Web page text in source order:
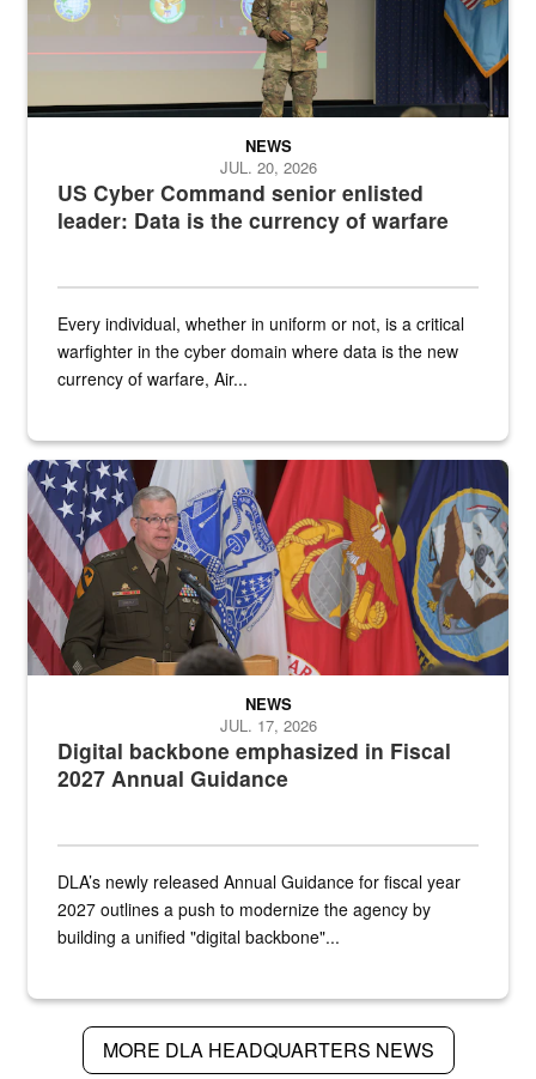
US Cyber Command senior enlisted
leader: Data is the currency of warfare
NEWS
JUL. 20, 2026
Every individual, whether in uniform or not, is a critical
warfighter in the cyber domain where data is the new
currency of warfare, Air...
An Army Lieutenant General stands at a podium with military flags
Digital backbone emphasized in Fiscal
2027 Annual Guidance
NEWS
JUL. 17, 2026
DLA’s newly released Annual Guidance for fiscal year
2027 outlines a push to modernize the agency by
building a unified "digital backbone"...
MORE DLA HEADQUARTERS NEWS